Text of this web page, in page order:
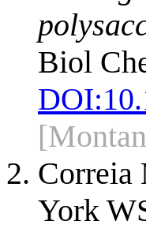
Biol
DOI:
Correia
York